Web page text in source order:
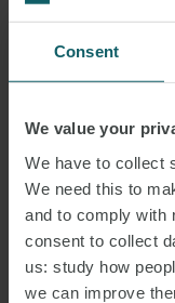
Consent
We value your
We have to collect
We need this to
and to comply with
consent to collect
us: study how
we can improve
HENRY
PARTNER